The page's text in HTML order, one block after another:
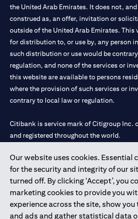
Our website uses cookies. Essential
for the security and integrity of our
turned off. By clicking ‘Accept’, you
marketing cookies to provide you
experience across the site, show
and ads and gather statistical data
the United Arab Emirates. It does not,
construed as, an offer, invitation or
outside of the United Arab Emirates. This
for distribution to, or use by, any person
such distribution or use would be
regulation, and none of the services or
this website are available to persons
where the provision of such services or
contrary to local law or regulation.
Citibank is service mark of Citigroup Inc.
and registered throughout the world.
Citibank N.A. UAE is registered with
license numbers 202563 for Al Wasl
Mall of the Emirates Branch Dubai, and
Dhabi Branch. Tel: 04 311 4000.
Citibank N.A. - UAE Branch is licensed by
UAE as a branch of a foreign bank.